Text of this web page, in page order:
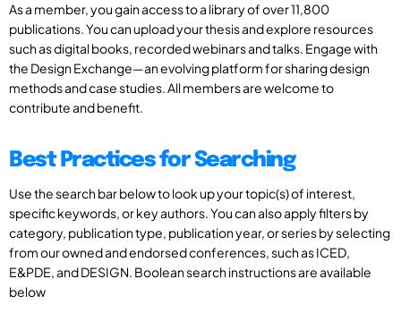
As a member, you gain access to a library of over 11,800
publications. You can upload your thesis and explore resources
such as digital books, recorded webinars and talks. Engage with
the Design Exchange—an evolving platform for sharing design
methods and case studies. All members are welcome to
contribute and benefit.
Best Practices for Searching
Use the search bar below to look up your topic(s) of interest,
specific keywords, or key authors. You can also apply filters by
category, publication type, publication year, or series by selecting
from our owned and endorsed conferences, such as ICED,
E&PDE, and DESIGN. Boolean search instructions are available
below